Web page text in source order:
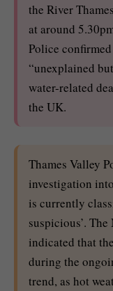
the River
at around
Police
“unexplained
water-related
the UK.
Thames Valley
investigation
is currently
suspicious’.
indicated that
during the
trend, as hot